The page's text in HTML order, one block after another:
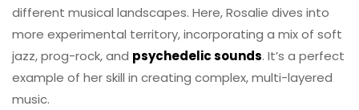
different musical landscapes. Here, Rosalie dives into
more experimental territory, incorporating a mix of soft
jazz, prog-rock, and psychedelic sounds. It’s a perfect
example of her skill in creating complex, multi-layered
music.